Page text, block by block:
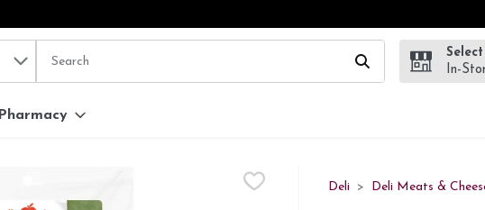
The following text field is used to search for items. Type your
In-
Pharmacy
Deli Deli Meats &